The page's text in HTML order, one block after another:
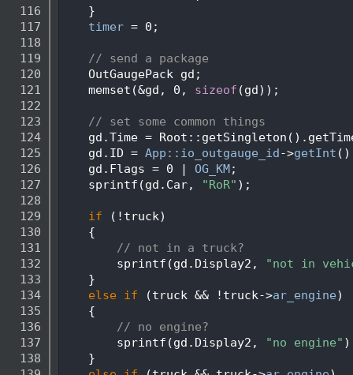
  116
    }
  117
timer = 0;
  118
  119
// send a package
  120
    OutGaugePack gd;
  121
    memset(&gd, 0,
sizeof (gd));
  122
  123
// set some common things
  124
gd.Time =
  125
    gd.ID =
App::io_outgauge_id->getInt
  126
    gd.Flags = 0 |
OG_KM;
  127
    sprintf(gd.Car,
"RoR" );
  128
  129
if (!truck)
  130
    {
  131
// not in a truck?
  132
        sprintf(gd.Display2,
"not in
  133
    }
  134
else if (truck && !truck->ar_engine)
  135
    {
  136
// no engine?
  137
        sprintf(gd.Display2,
"no engine"
  138
    }